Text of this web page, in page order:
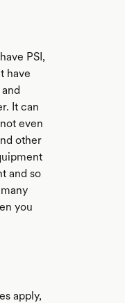
PSI,
have
It can
even
other
and so
you
apply,